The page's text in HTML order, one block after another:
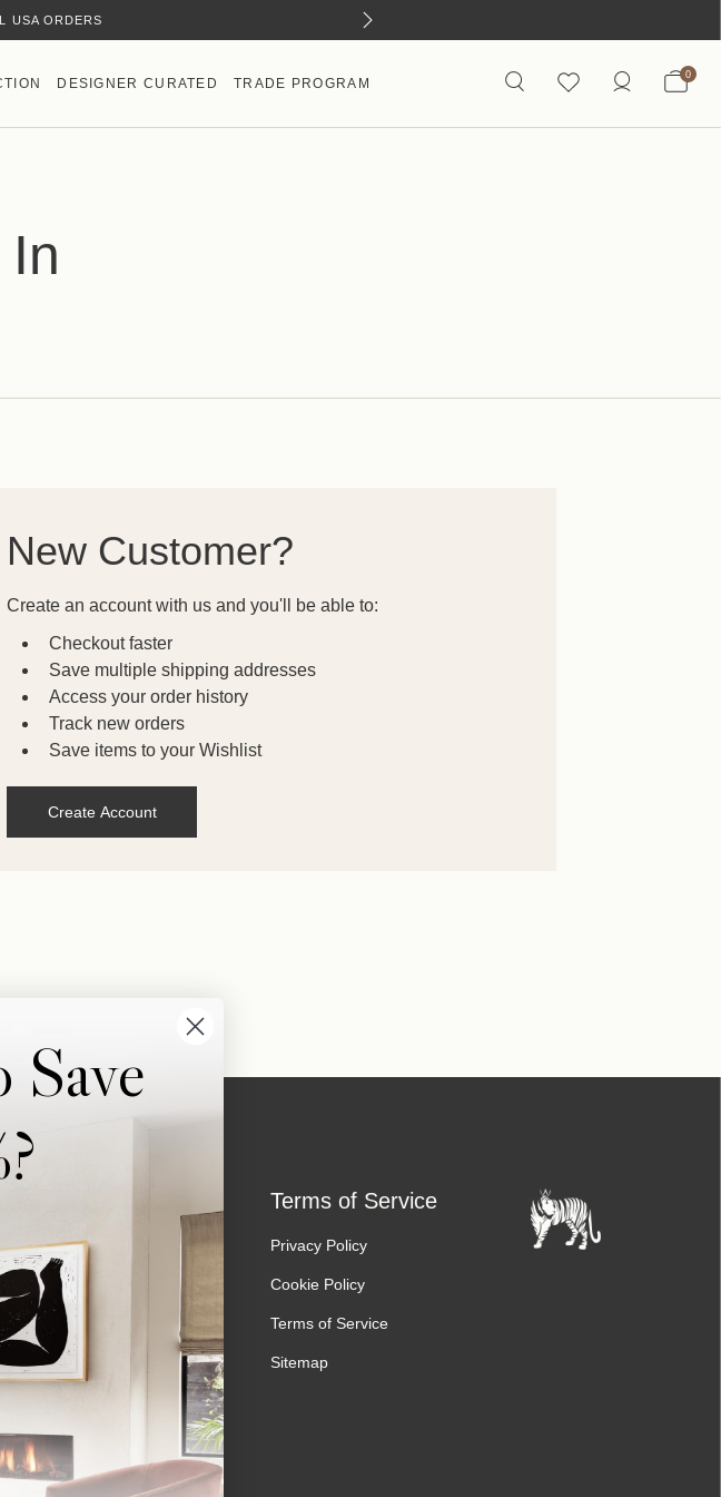
USA ORDERS
DESIGNER CURATED TRADE PROGRAM
0
New Customer?
Create an account with us and you'll be able to:
Checkout faster
Save multiple shipping addresses
Access your order history
Track new orders
Save items to your Wishlist
Create Account
Contact Us
FAQ
Shipping & Returns
Login
Terms of Service
Privacy Policy
Cookie Policy
Terms of Service
Sitemap
Save